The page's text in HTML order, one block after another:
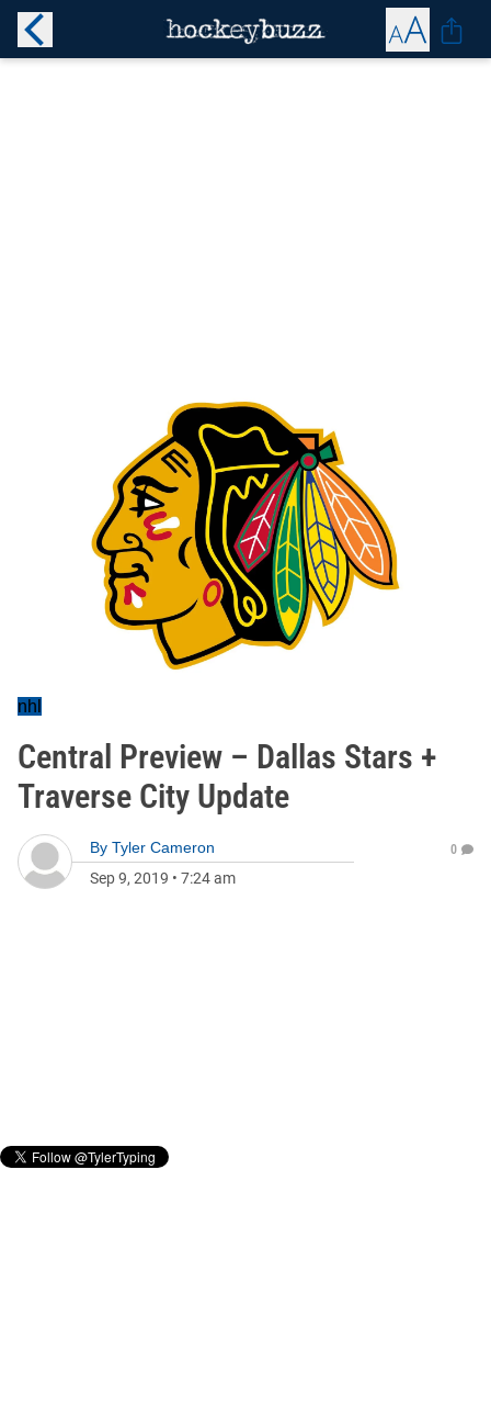
nhl
Central Preview – Dallas Stars +
Traverse City Update
By Tyler Cameron
Sep 9, 2019 • 7:24 am
0